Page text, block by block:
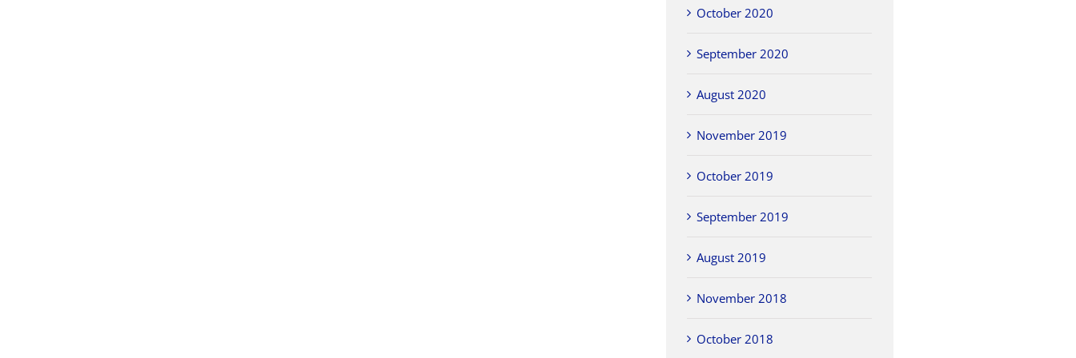
October 2020
September 2020
August 2020
November 2019
October 2019
September 2019
August 2019
November 2018
October 2018